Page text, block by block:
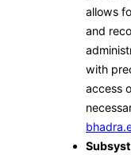
allows
and
with
access